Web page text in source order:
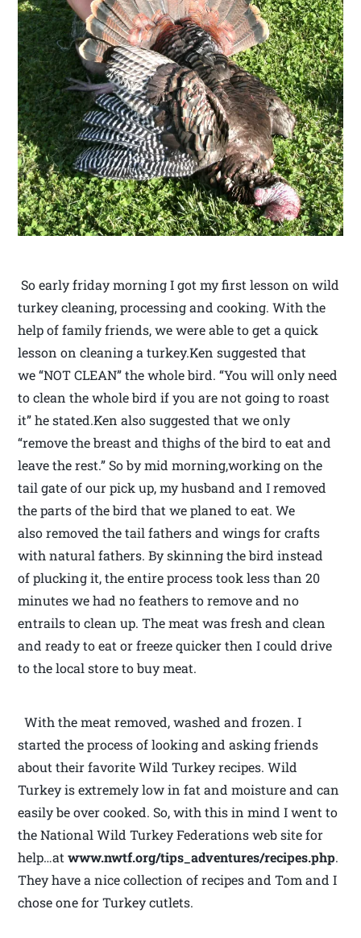
So early friday morning I got my first lesson on wild
turkey cleaning, processing and cooking. With the
help of family friends, we were able to get a quick
lesson on cleaning a turkey.Ken suggested that
we “NOT CLEAN” the whole bird. “You will only need
to clean the whole bird if you are not going to roast
it” he stated.Ken also suggested that we only
“remove the breast and thighs of the bird to eat and
leave the rest.” So by mid morning,working on the
tail gate of our pick up, my husband and I removed
the parts of the bird that we planed to eat. We
also removed the tail fathers and wings for crafts
with natural fathers. By skinning the bird instead
of plucking it, the entire process took less than 20
minutes we had no feathers to remove and no
entrails to clean up. The meat was fresh and clean
and ready to eat or freeze quicker then I could drive
to the local store to buy meat.
With the meat removed, washed and frozen. I
started the process of looking and asking friends
about their favorite Wild Turkey recipes. Wild
Turkey is extremely low in fat and moisture and can
easily be over cooked. So, with this in mind I went to
the National Wild Turkey Federations web site for
help…atwww.nwtf.org/tips_adventures/recipes.php.
They have a nice collection of recipes and Tom and I
chose one for Turkey cutlets.